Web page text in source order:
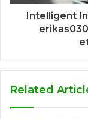
Intelligent
Related